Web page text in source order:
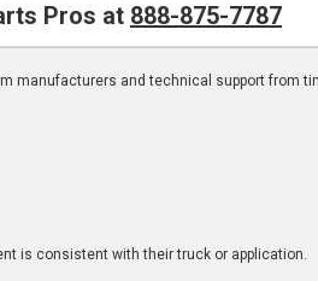
Pros at 888-875-7787
manufacturers and technical support from
is consistent with their truck or application.